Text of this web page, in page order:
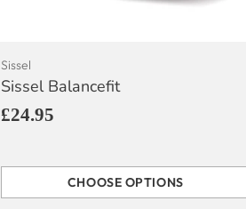
Sissel
Sissel Balancefit
£24.95
CHOOSE OPTIONS
Quantity